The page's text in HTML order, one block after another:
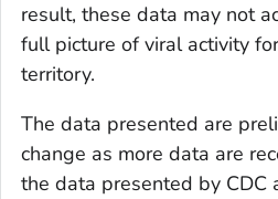
result, these data may not
full picture of viral activity
territory.
The data presented are
change as more data are
the data presented by CDC